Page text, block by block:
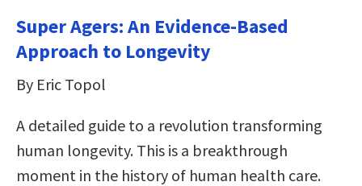
Super Agers: An Evidence-Based
Approach to Longevity
By Eric Topol
A detailed guide to a revolution transforming
human longevity. This is a breakthrough
moment in the history of human health care.